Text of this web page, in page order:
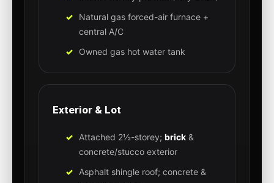
Natural gas forced-air furnace +
central A/C
Owned gas hot water tank
Exterior & Lot
Attached 2½-storey; brick &
concrete/stucco exterior
Asphalt shingle roof; concrete &